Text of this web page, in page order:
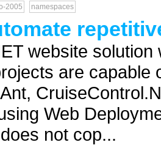
2005 namespaces
website
are capable
Web
not cop...